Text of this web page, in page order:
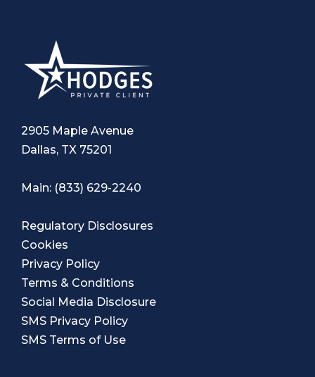
2905 Maple Avenue
Dallas, TX 75201
Main: (833) 629-2240
Regulatory Disclosures
Cookies
Privacy Policy
Terms & Conditions
Social Media Disclosure
SMS Privacy Policy
SMS Terms of Use